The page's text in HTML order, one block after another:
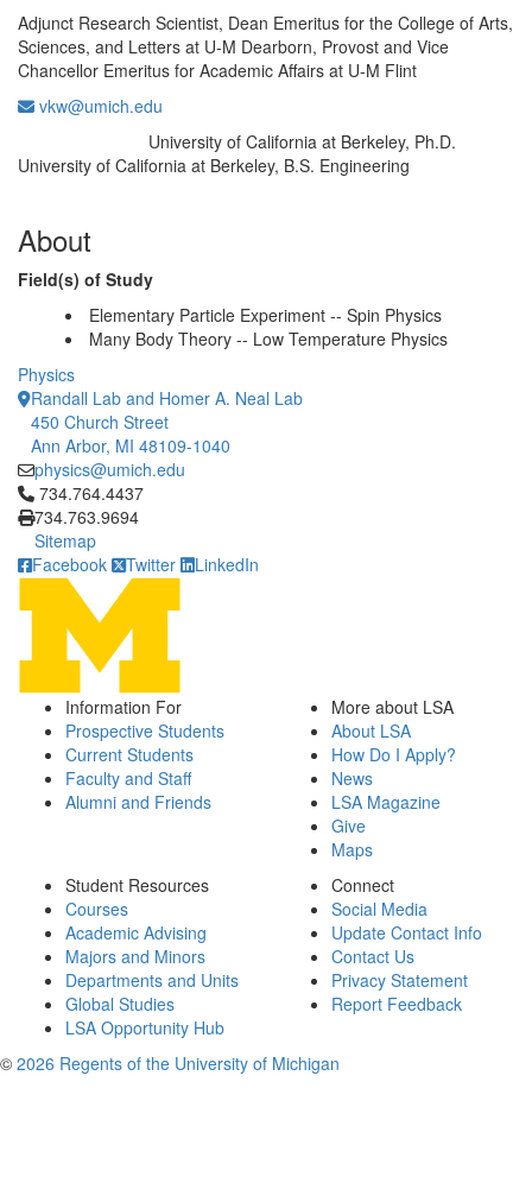
Adjunct Research Scientist, Dean Emeritus for the College of Arts,
Sciences, and Letters at U-M Dearborn, Provost and Vice
Chancellor Emeritus for Academic Affairs at U-M Flint
vkw@umich.edu
University of California at Berkeley, Ph.D.
University of California at Berkeley, B.S. Engineering
About
Field(s) of Study
Elementary Particle Experiment -- Spin Physics
Many Body Theory -- Low Temperature Physics
Physics
Randall Lab and Homer A. Neal Lab
450 Church Street
Ann Arbor, MI 48109-1040
physics@umich.edu
Click to call 734.764.4437
734.764.4437
734.763.9694
Sitemap
Facebook
Twitter LinkedIn
Information For
Prospective Students
Current Students
Faculty and Staff
Alumni and Friends
More about LSA
About LSA
How Do I Apply?
News
LSA Magazine
Give
Maps
Student Resources
Courses
Academic Advising
Majors and Minors
Departments and Units
Global Studies
LSA Opportunity Hub
Connect
Social Media
Update Contact Info
Contact Us
Privacy Statement
Report Feedback
© 2026 Regents of the University of Michigan